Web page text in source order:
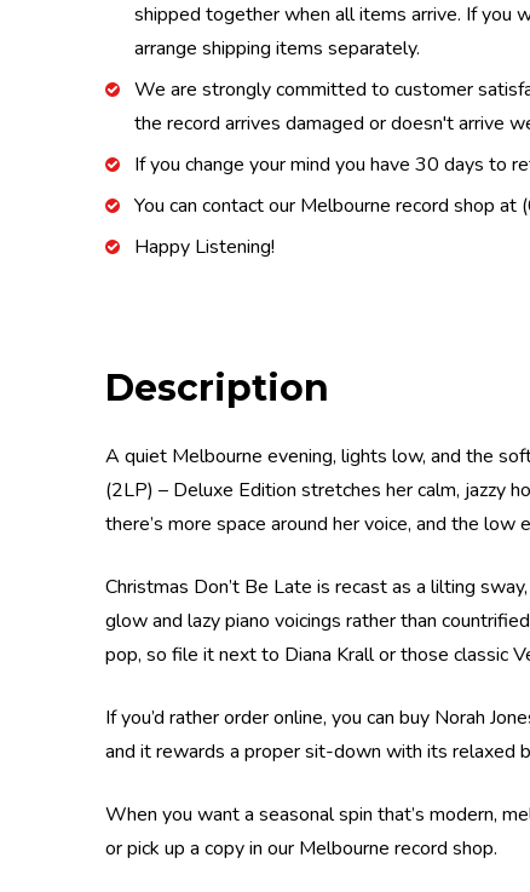
shipped together when all items arrive. If you
arrange shipping items separately.
We are strongly committed to customer
the record arrives damaged or doesn't arrive
If you change your mind you have 30 days to
You can contact our Melbourne record shop
Happy Listening!
Description
A quiet Melbourne evening, lights low, and the
(2LP) – Deluxe Edition stretches her calm, jazzy
there’s more space around her voice, and the
Christmas Don’t Be Late is recast as a lilting
glow and lazy piano voicings rather than
pop, so file it next to Diana Krall or those classic
If you’d rather order online, you can buy Norah
and it rewards a proper sit-down with its relaxed
When you want a seasonal spin that’s modern,
or pick up a copy in our Melbourne record shop.